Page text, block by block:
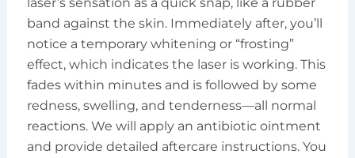
band against the skin. Immediately after, you’ll
notice a temporary whitening or “frosting”
effect, which indicates the laser is working. This
fades within minutes and is followed by some
redness, swelling, and tenderness—all normal
reactions. We will apply an antibiotic ointment
and provide detailed aftercare instructions. You